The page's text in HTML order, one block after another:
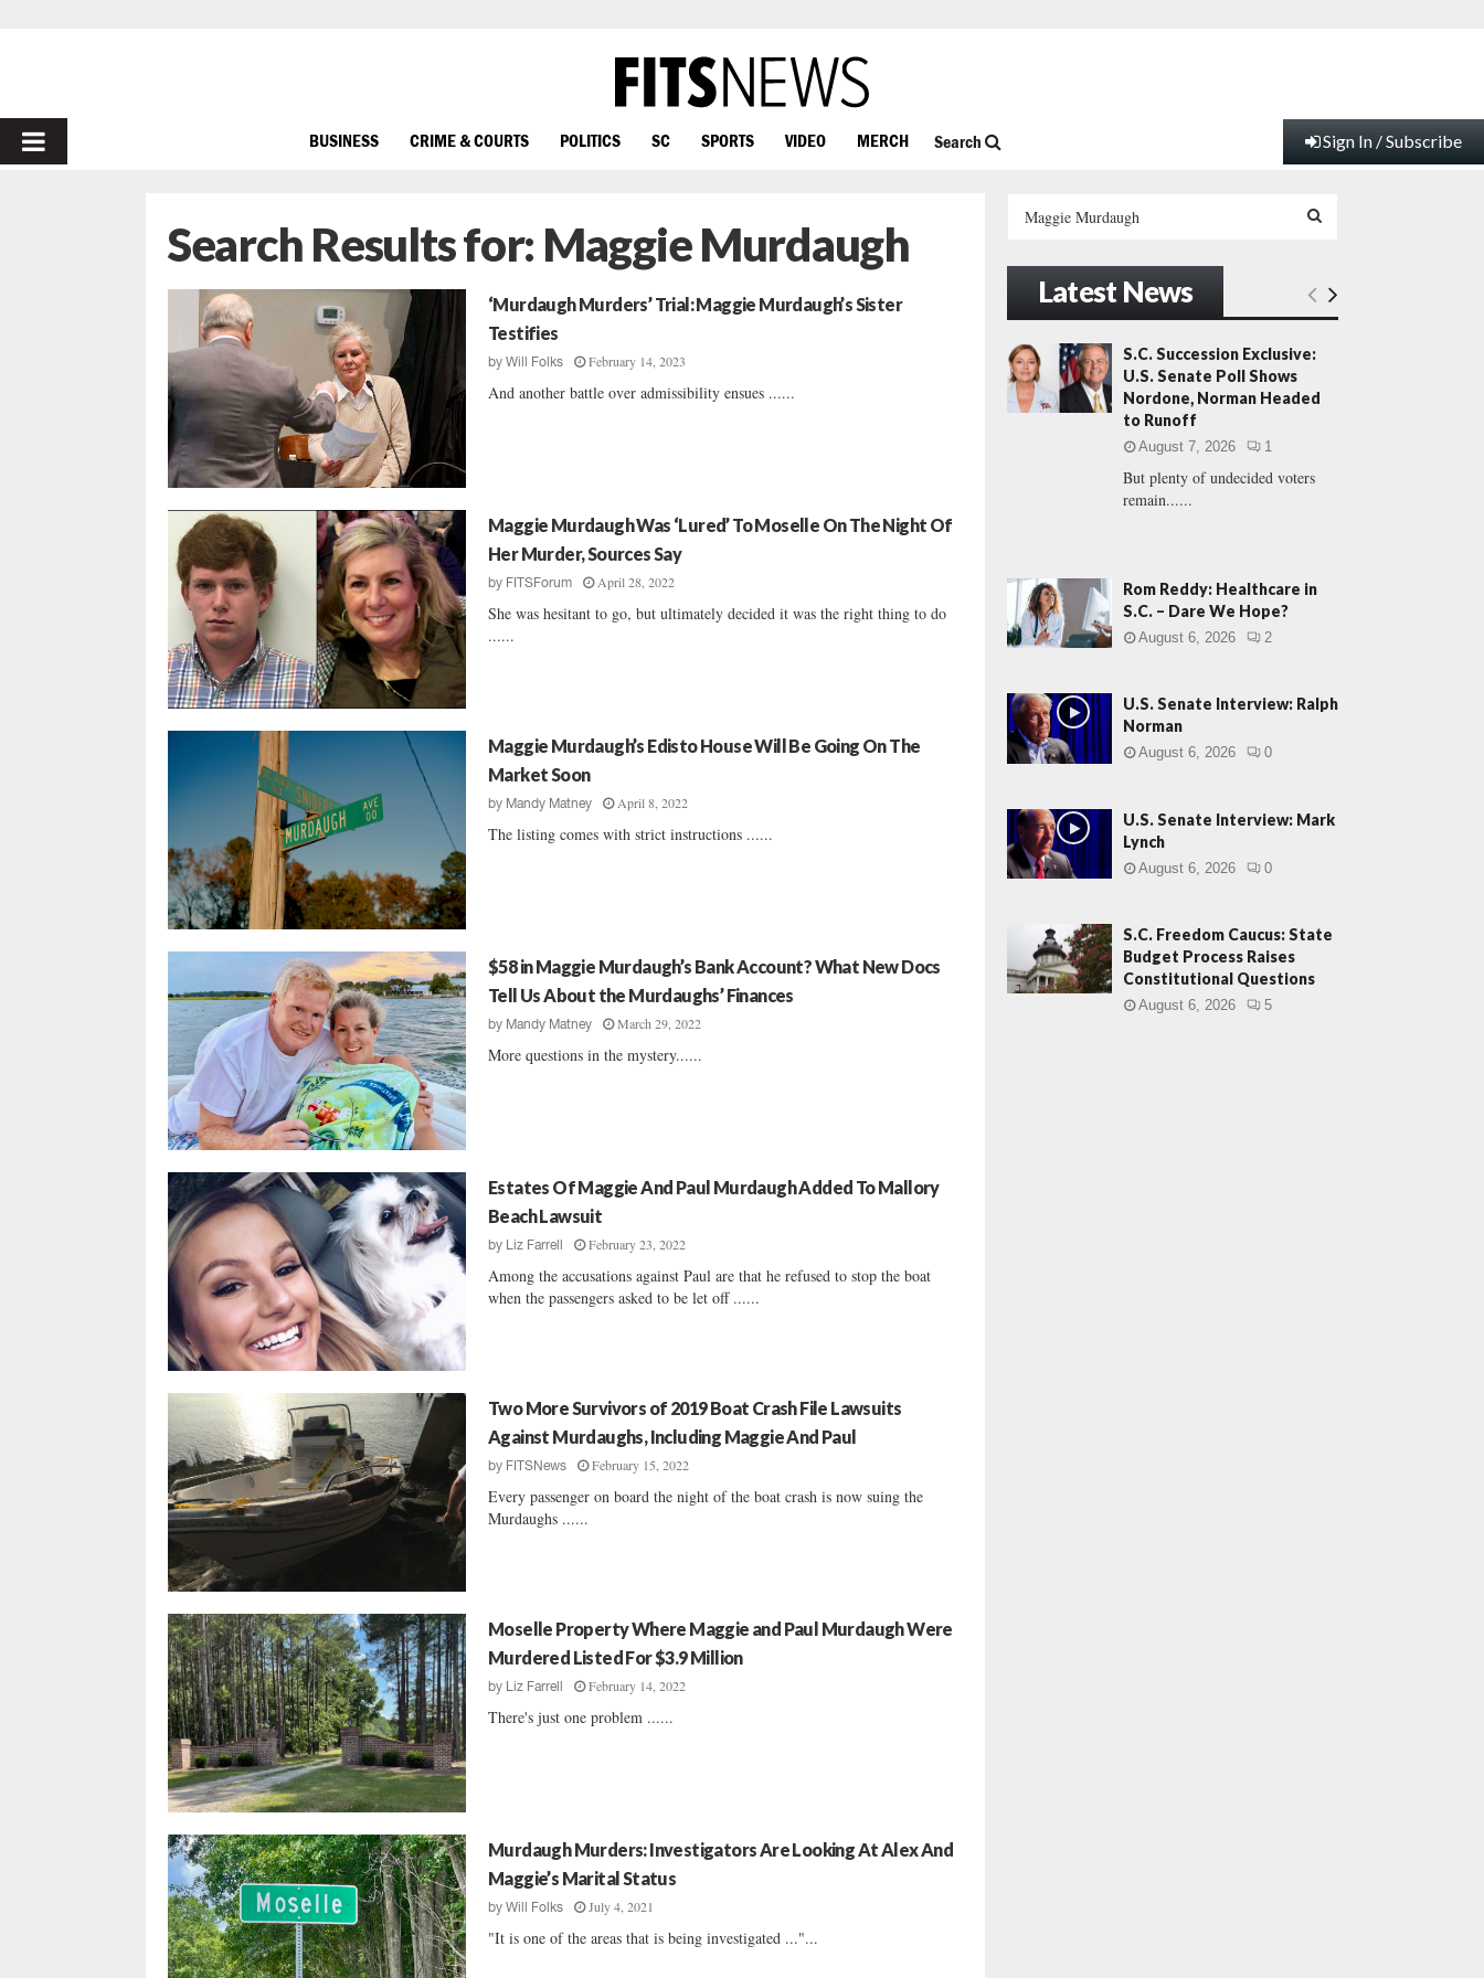
PRIMARY
BUSINESS CRIME & COURTS POLITICS SC SPORTS VIDEO MERCH Search Sign In / Subscribe
Search Results for: Maggie Murdaugh
‘Murdaugh Murders’ Trial: Maggie Murdaugh’s Sister
Testifies
by Will Folks February 14, 2023
And another battle over admissibility ensues ......
Maggie Murdaugh Was ‘Lured’ To Moselle On The Night Of
Her Murder, Sources Say
by FITSForum April 28, 2022
She was hesitant to go, but ultimately decided it was the right thing to do
......
Maggie Murdaugh’s Edisto House Will Be Going On The
Market Soon
by Mandy Matney April 8, 2022
The listing comes with strict instructions ......
$58 in Maggie Murdaugh’s Bank Account? What New Docs
Tell Us About the Murdaughs’ Finances
by Mandy Matney March 29, 2022
More questions in the mystery......
Estates Of Maggie And Paul Murdaugh Added To Mallory
Beach Lawsuit
by Liz Farrell February 23, 2022
Among the accusations against Paul are that he refused to stop the boat
when the passengers asked to be let off ......
Two More Survivors of 2019 Boat Crash File Lawsuits
Against Murdaughs, Including Maggie And Paul
by FITSNews February 15, 2022
Every passenger on board the night of the boat crash is now suing the
Murdaughs ......
Moselle Property Where Maggie and Paul Murdaugh Were
Murdered Listed For $3.9 Million
by Liz Farrell February 14, 2022
There's just one problem ......
Murdaugh Murders: Investigators Are Looking At Alex And
Maggie’s Marital Status
by Will Folks July 4, 2021
"It is one of the areas that is being investigated ..."...
h
o
r
:
E
A
R
H
Latest News
S.C. Succession Exclusive:
U.S. Senate Poll Shows
Nordone, Norman Headed
to Runoff
August 7, 2026 1
But plenty of undecided voters
remain......
Rom Reddy: Healthcare in
S.C. – Dare We Hope?
August 6, 2026 2
U.S. Senate Interview: Ralph
Norman
August 6, 2026 0
U.S. Senate Interview: Mark
Lynch
August 6, 2026 0
S.C. Freedom Caucus: State
Budget Process Raises
Constitutional Questions
August 6, 2026 5